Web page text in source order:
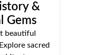
&
Gems
beautiful
sacred